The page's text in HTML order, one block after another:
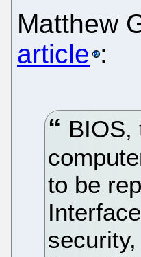
Matthew
article :
BIOS,
to be